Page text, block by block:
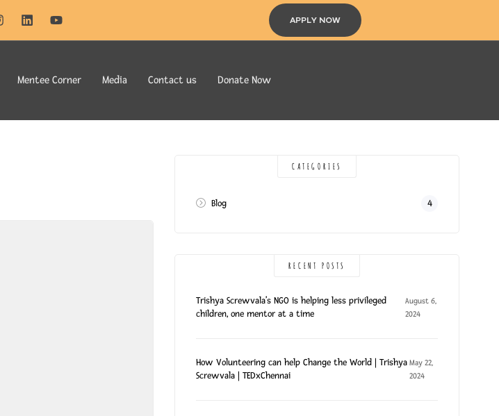
APPLY NOW
Mentee Corner Media Contact us Donate Now
CATEGORIES
Blog 4
RECENT POSTS
Trishya Screwvala’s NGO is helping less privileged
children, one mentor at a time
August 6,
2024
How Volunteering can help Change the World | Trishya
Screwvala | TEDxChennai
May 22,
2024